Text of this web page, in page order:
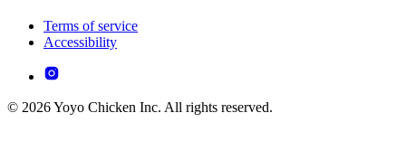
Terms of service
Accessibility
© 2026 Yoyo Chicken Inc. All rights reserved.